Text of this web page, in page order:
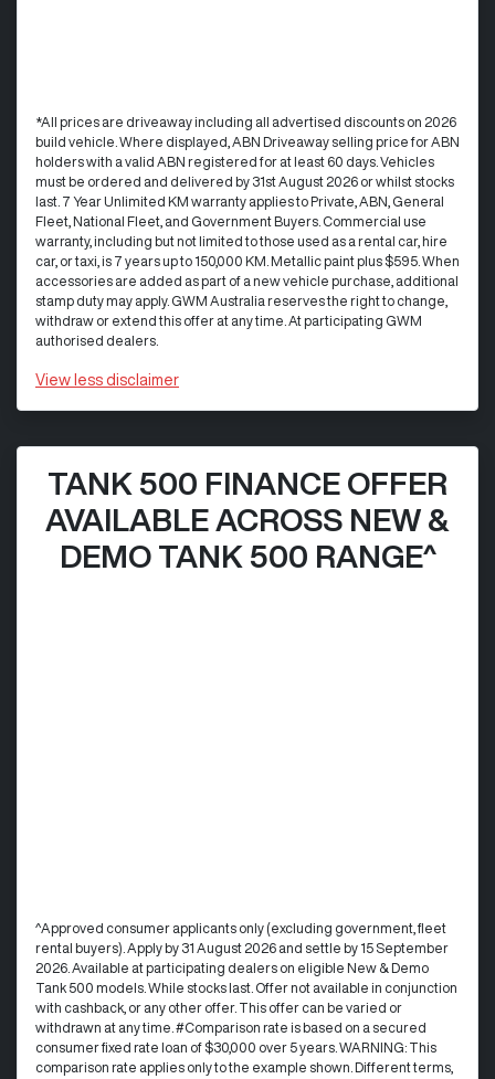
*All prices are driveaway including all advertised discounts on 2026
build vehicle. Where displayed, ABN Driveaway selling price for ABN
holders with a valid ABN registered for at least 60 days. Vehicles
must be ordered and delivered by 31st August 2026 or whilst stocks
last. 7 Year Unlimited KM warranty applies to Private, ABN, General
Fleet, National Fleet, and Government Buyers. Commercial use
warranty, including but not limited to those used as a rental car, hire
car, or taxi, is 7 years up to 150,000 KM. Metallic paint plus $595. When
accessories are added as part of a new vehicle purchase, additional
stamp duty may apply. GWM Australia reserves the right to change,
withdraw or extend this offer at any time. At participating GWM
authorised dealers.
View less disclaimer
TANK 500 FINANCE OFFER
AVAILABLE ACROSS NEW &
DEMO TANK 500 RANGE^
^Approved consumer applicants only (excluding government, fleet
rental buyers). Apply by 31 August 2026 and settle by 15 September
2026. Available at participating dealers on eligible New & Demo
Tank 500 models. While stocks last. Offer not available in conjunction
with cashback, or any other offer. This offer can be varied or
withdrawn at any time. #Comparison rate is based on a secured
consumer fixed rate loan of $30,000 over 5 years. WARNING: This
comparison rate applies only to the example shown. Different terms,